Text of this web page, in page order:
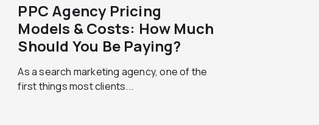
PPC Agency Pricing
Models & Costs: How Much
Should You Be Paying?
As a search marketing agency, one of the
first things most clients...